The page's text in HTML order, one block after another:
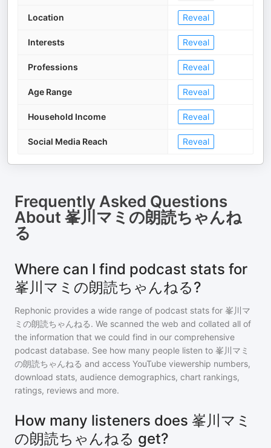
Location Reveal
Interests Reveal
Professions Reveal
Age Range Reveal
Household Income Reveal
Social Media Reach Reveal
Frequently Asked Questions
About 峯川マミの朗読ちゃんね
る
Where can I find podcast stats for
峯川マミの朗読ちゃんねる?
Rephonic provides a wide range of podcast stats for 峯川マ
ミの朗読ちゃんねる. We scanned the web and collated all of
the information that we could find in our comprehensive
podcast database. See how many people listen to 峯川マミ
の朗読ちゃんねる and access YouTube viewership numbers,
download stats, audience demographics, chart rankings,
ratings, reviews and more.
How many listeners does 峯川マミ
の朗読ちゃんねる get?